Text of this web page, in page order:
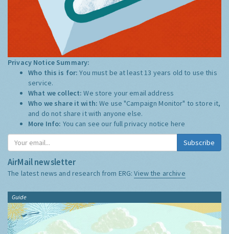
Privacy Notice Summary:
Who this is for:You must be at least 13 years old to use this
service.
What we collect:We store your email address
Who we share it with:We use "Campaign Monitor" to store it,
and do not share it with anyone else.
More Info: You can see our full privacy notice here
Subscribe
AirMail newsletter
The latest news and research from ERG:View the archive
Guide